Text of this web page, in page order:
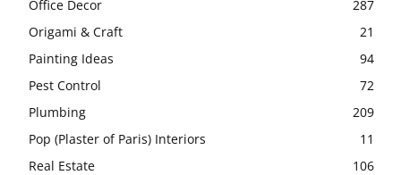
Office Decor
287
Origami & Craft
21
Painting Ideas
94
Pest Control
72
Plumbing
209
Pop (Plaster of Paris) Interiors
11
Real Estate
106